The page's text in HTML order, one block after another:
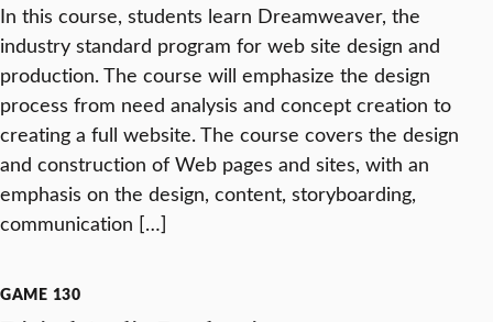
In this course, students learn Dreamweaver, the
industry standard program for web site design and
production. The course will emphasize the design
process from need analysis and concept creation to
creating a full website. The course covers the design
and construction of Web pages and sites, with an
emphasis on the design, content, storyboarding,
communication […]
GAME 130